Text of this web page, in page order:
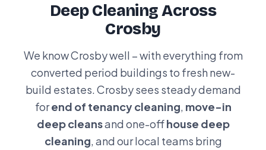
Deep Cleaning Across
Crosby
We know Crosby well – with everything from
converted period buildings to fresh new-
build estates. Crosby sees steady demand
forend of tenancy cleaning, move-in
deep cleansand one-offhouse deep
cleaning, and our local teams bring